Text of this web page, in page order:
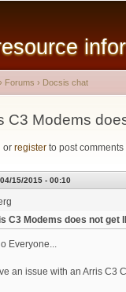
are here
› Forums › Docsis chat
C3 Modems
or register to post comments
15/2015 - 00:10
C3 Modems does not get
Everyone...
an issue with an Arris C3